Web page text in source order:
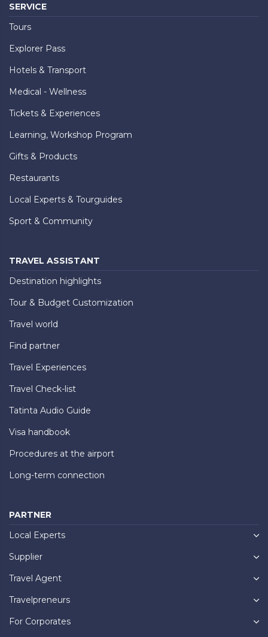
SERVICE
Tours
Explorer Pass
Hotels & Transport
Medical - Wellness
Tickets & Experiences
Learning, Workshop Program
Gifts & Products
Restaurants
Local Experts & Tourguides
Sport & Community
TRAVEL ASSISTANT
Destination highlights
Tour & Budget Customization
Travel world
Find partner
Travel Experiences
Travel Check-list
Tatinta Audio Guide
Visa handbook
Procedures at the airport
Long-term connection
PARTNER
Local Experts
Supplier
Travel Agent
Travelpreneurs
For Corporates